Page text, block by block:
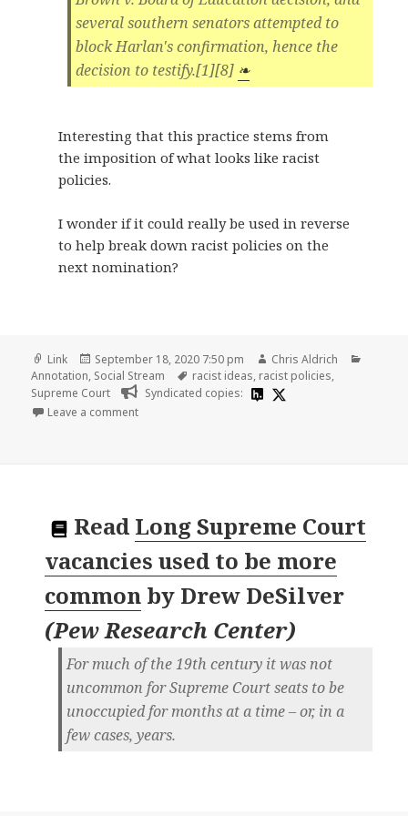
several southern senators attempted to
block Harlan's confirmation, hence the
decision to testify.[1][8] ❧
Interesting that this practice stems from
the imposition of what looks like racist
policies.
I wonder if it could really be used in reverse
to help break down racist policies on the
next nomination?
Format
Link
Posted
on
September 18, 2020 7:50 pm Author
Chris Aldrich
Annotation, Social Stream Tags
racist ideas, racist policies,
Supreme Court
Syndicated copies:
Leave a commenton
Read Long Supreme Court
vacancies used to be more
common by Drew DeSilver
(Pew Research Center)
For much of the 19th century it was not
uncommon for Supreme Court seats to be
unoccupied for months at a time – or, in a
few cases, years.